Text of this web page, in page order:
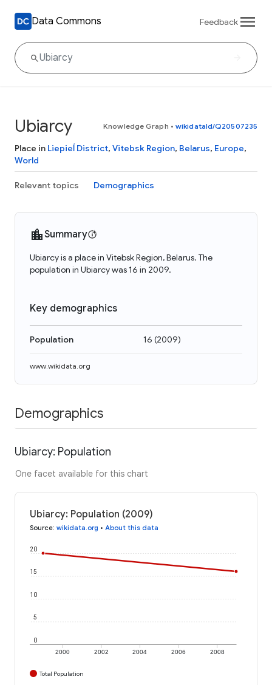
Data Commons Feedback
Ubiarcy Knowledge Graph • wikidataId/Q20507235
Place in Liepieĺ District, Vitebsk Region, Belarus, Europe,
World
Relevant topics Demographics
Summary
Ubiarcy is a place in Vitebsk Region, Belarus. The
population in Ubiarcy was 16 in 2009.
Key demographics
Population 16 (2009)
www.wikidata.org
Demographics
Ubiarcy: Population
One facet available for this chart
Ubiarcy: Population (2009)
Source: wikidata.org • About this data
2000 2002 2004 2006 2008
0
5
10
15
20
Total Population